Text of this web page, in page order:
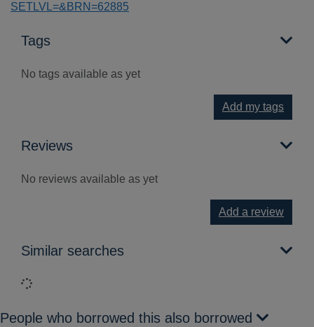
SETLVL=&BRN=62885
Tags
No tags available as yet
Add my tags
Reviews
No reviews available as yet
Add a review
Similar searches
Loading...
People who borrowed this also borrowed